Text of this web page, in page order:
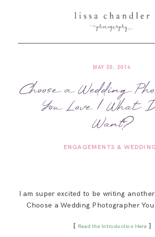
HOME
MEET LISSA
FOR PHOTOGRAPHERS
SAY HELLO!
MAY 20, 2014
Choose a Wedding
You Love. | What
Want?
ENGAGEMENTS &
I am super excited to be writing
Choose a Wedding Photographer You
[ Read the Introduction Here]